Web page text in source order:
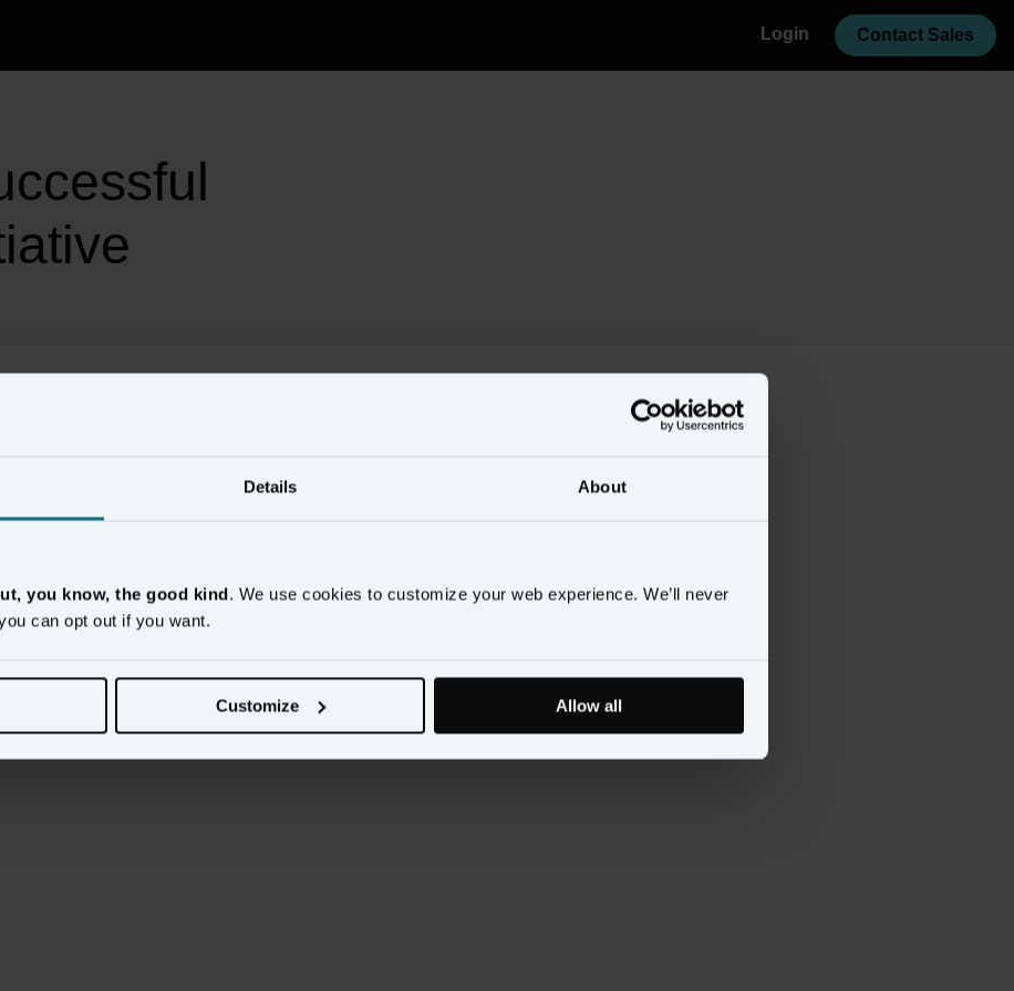
Details About
you know, the good kind. We use cookies to customize your web experience. We’ll never
can opt out if you want.
Customize Allow all
Login Contact Sales
IT, Business Intelligence, MarTech, Marketing,
few suggestions on what to do after implementation.